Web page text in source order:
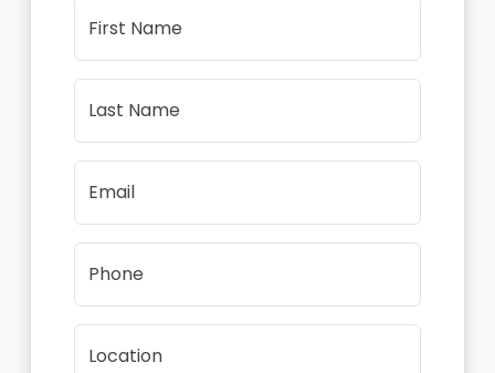
First Name
Last Name
Email
Phone
Location